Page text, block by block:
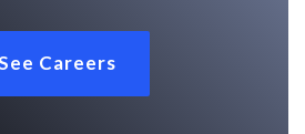
Careers